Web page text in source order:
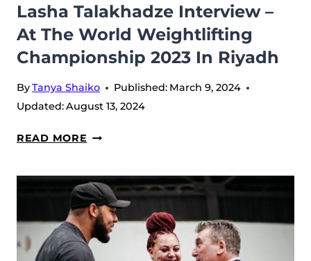
Lasha Talakhadze Interview –
At The World Weightlifting
Championship 2023 In Riyadh
ByTanya Shaiko Published: March 9, 2024
Updated:August 13, 2024
READ MORE LASHA
INTERVIEW
–
AT
THE
WORLD